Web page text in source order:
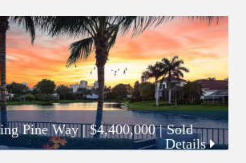
Pine Way|$4,400,000| Sold
Details